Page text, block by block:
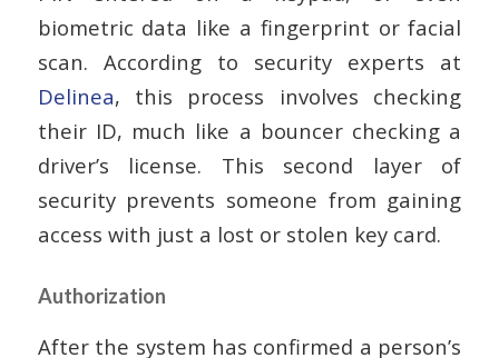
biometric data like a fingerprint or facial
scan. According to security experts at
Delinea, this process involves checking
their ID, much like a bouncer checking a
driver’s license. This second layer of
security prevents someone from gaining
access with just a lost or stolen key card.
Authorization
After the system has confirmed a person’s